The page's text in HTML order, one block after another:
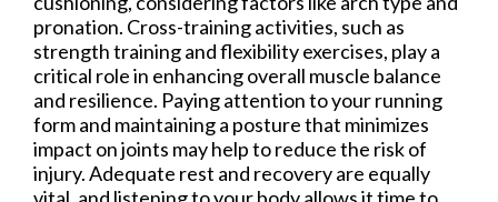
pronation. Cross-training activities, such as
strength training and flexibility exercises, play a
critical role in enhancing overall muscle balance
and resilience. Paying attention to your running
form and maintaining a posture that minimizes
impact on joints may help to reduce the risk of
injury. Adequate rest and recovery are equally